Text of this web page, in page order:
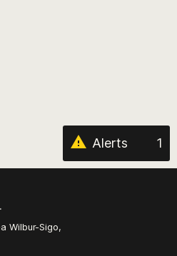
Alerts 1
Wilbur-Sigo,